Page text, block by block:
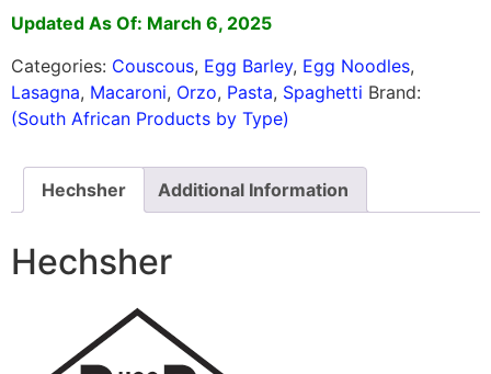
Updated As Of: March 6, 2025
Categories: Couscous, Egg Barley, Egg Noodles,
Lasagna, Macaroni, Orzo, Pasta, Spaghetti Brand:
(South African Products by Type)
Hechsher Additional Information
Hechsher